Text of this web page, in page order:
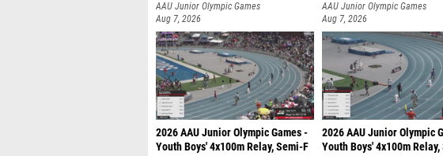
AAU Junior Olympic Games
Aug 7, 2026
AAU Junior Olympic Games
Aug 7, 2026
2026 AAU Junior Olympic Games -
Youth Boys' 4x100m Relay, Semi-F
2026 AAU Junior Olympic
Youth Boys' 4x100m